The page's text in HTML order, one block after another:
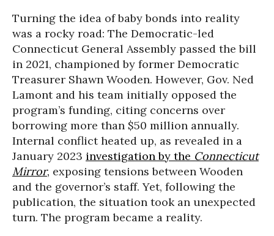
Turning the idea of baby bonds into reality
was a rocky road: The Democratic-led
Connecticut General Assembly passed the bill
in 2021, championed by former Democratic
Treasurer Shawn Wooden. However, Gov. Ned
Lamont and his team initially opposed the
program’s funding, citing concerns over
borrowing more than $50 million annually.
Internal conflict heated up, as revealed in a
January 2023 investigation by the Connecticut
Mirror, exposing tensions between Wooden
and the governor’s staff. Yet, following the
publication, the situation took an unexpected
turn. The program became a reality.